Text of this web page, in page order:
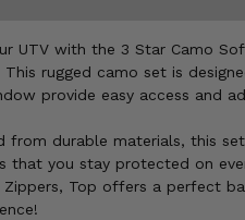
UTV with the 3 Star Camo
This rugged camo set is
provide easy access and
from durable materials, this
that you stay protected on
Top offers a perfect